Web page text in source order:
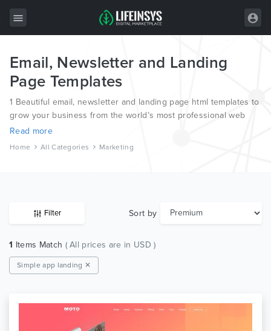
All Items
Wordpress
HTML
Joomla
Email, Newsletter and Landing
Page Templates
1 Beautiful email, newsletter and landing page html templates to
grow your business from the world’s most professional web
designers and developers.
Read more
Home All Categories Marketing
Filter Sort by
1 Items Match ( All prices are in USD )
Simple app landing ✕